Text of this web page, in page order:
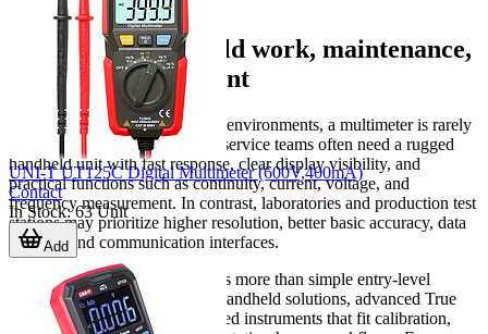
Multimeters for field work, maintenance,
and lab measurement
In industrial and technical B2B environments, a multimeter is rarely
a one-size-fits-all device. Field service teams often need a rugged
handheld unit with fast response, clear display visibility, and
practical functions such as continuity, current, voltage, and
frequency measurement. In contrast, laboratories and production test
stations may prioritize higher resolution, better basic accuracy, data
logging, and communication interfaces.
That is why this category covers more than simple entry-level
meters. You will find practical handheld solutions, advanced True
RMS models, and bench-oriented instruments that fit calibration,
UNI-T UT125C Digital Multimeter (600V,400mA)
Contact
In Stock:63 Unit
Add